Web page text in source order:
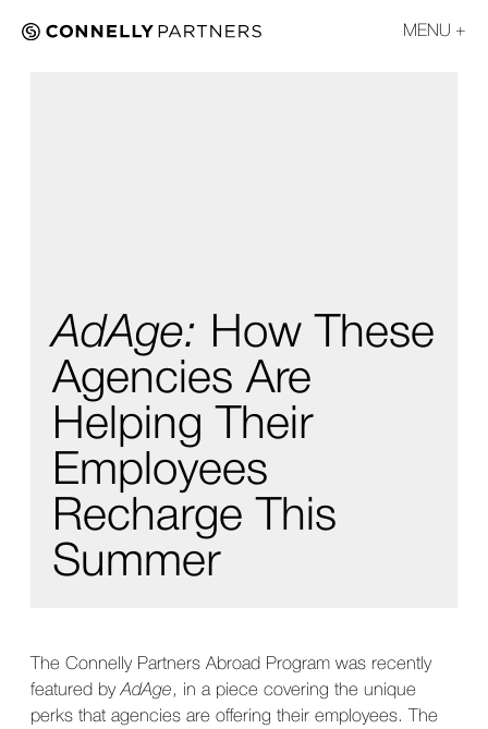
MENU
AdAge: How These
Agencies Are
Helping Their
Employees
Recharge This
Summer
The Connelly Partners Abroad Program was recently
featured byAdAge, in a piece covering the unique
perks that agencies are offering their employees. The